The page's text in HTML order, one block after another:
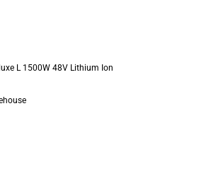
L 1500W 48V Lithium Ion